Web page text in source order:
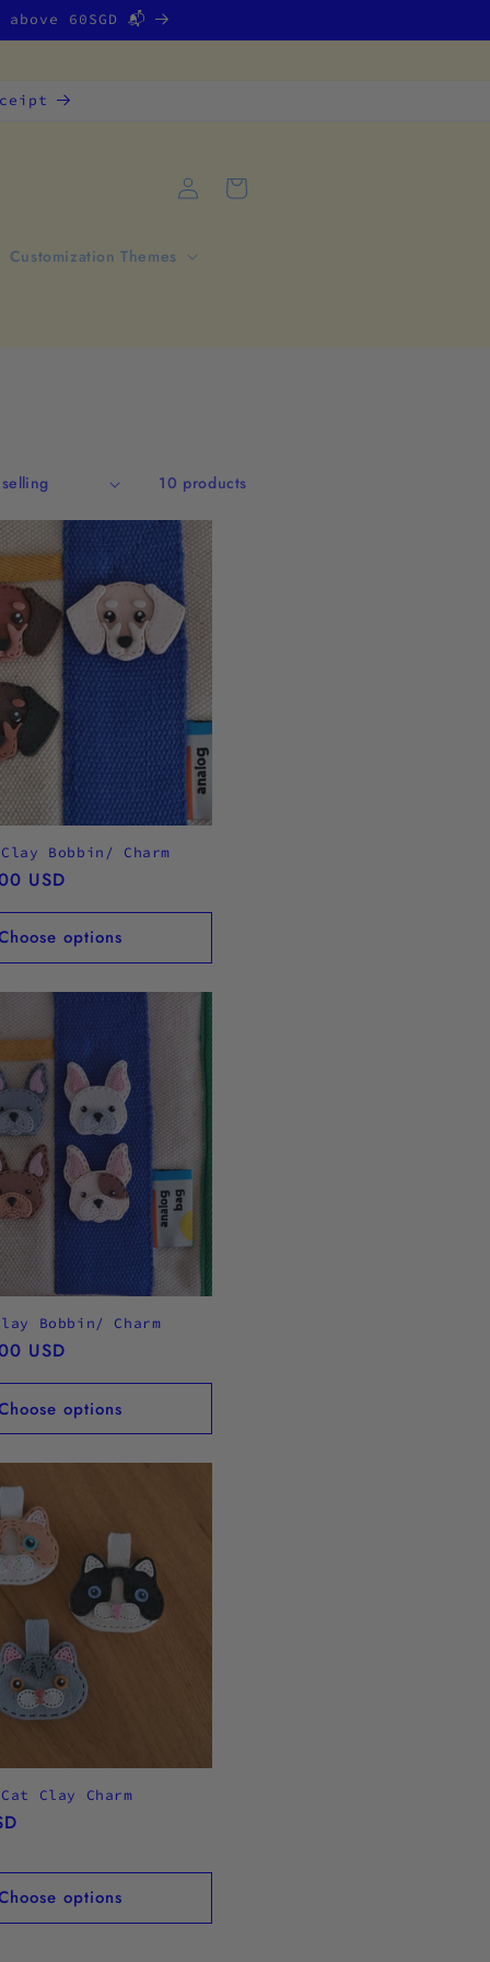
60SGD 📬
Customization Themes
Log
in
Cart
10 products
Clay Bobbin/ Charm
USD
options
Bobbin/ Charm
USD
options
Clay Charm
options